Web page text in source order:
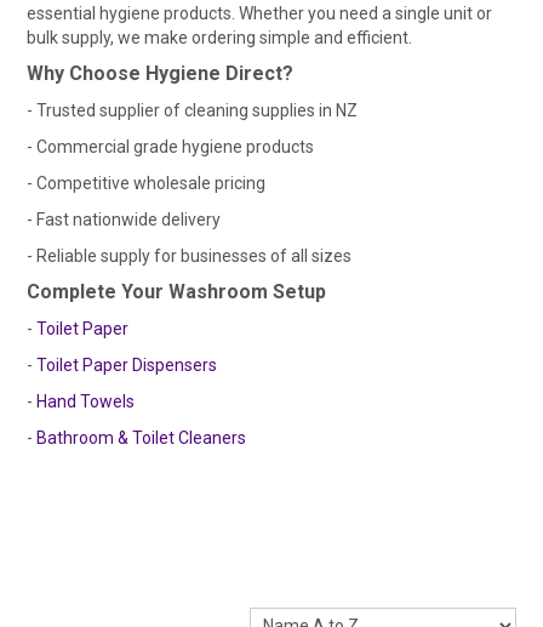
essential hygiene products. Whether you need a single unit or
bulk supply, we make ordering simple and efficient.
Why Choose Hygiene Direct?
- Trusted supplier of cleaning supplies in NZ
- Commercial grade hygiene products
- Competitive wholesale pricing
- Fast nationwide delivery
- Reliable supply for businesses of all sizes
Complete Your Washroom Setup
-Toilet Paper
-Toilet Paper Dispensers
- Hand Towels
- Bathroom & Toilet Cleaners